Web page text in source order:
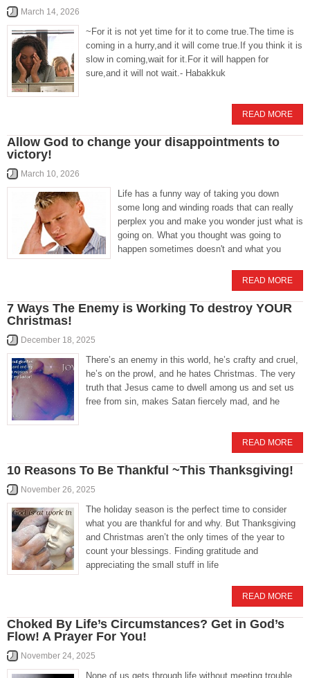
March 14, 2026
~For it is not yet time for it to come true.The time is
coming in a hurry,and it will come true.If you think it is
slow in coming,wait for it.For it will happen for
sure,and it will not wait.- Habakkuk
READ MORE
Allow God to change your disappointments to
victory!
March 10, 2026
Life has a funny way of taking you down
some long and winding roads that can really
perplex you and make you wonder just what is
going on. What you thought was going to
happen sometimes doesn't and what you
READ MORE
7 Ways The Enemy is Working To destroy YOUR
Christmas!
December 18, 2025
There’s an enemy in this world, he’s crafty and cruel,
he’s on the prowl, and he hates Christmas. The very
truth that Jesus came to dwell among us and set us
free from sin, makes Satan fiercely mad, and he
READ MORE
10 Reasons To Be Thankful ~This Thanksgiving!
November 26, 2025
The holiday season is the perfect time to consider
what you are thankful for and why. But Thanksgiving
and Christmas aren’t the only times of the year to
count your blessings. Finding gratitude and
appreciating the small stuff in life
READ MORE
Choked By Life’s Circumstances? Get in God’s
Flow! A Prayer For You!
November 24, 2025
None of us gets through life without meeting trouble